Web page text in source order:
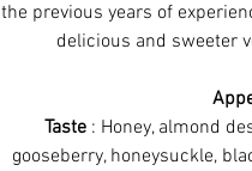
the previous years of
delicious and sweeter
Taste : Honey, almond
gooseberry, honeysuckle,